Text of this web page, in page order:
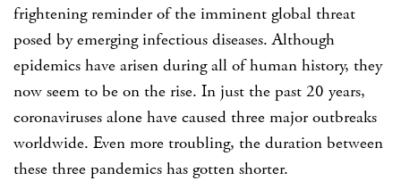
frightening reminder of the imminent global threat
posed by emerging infectious diseases. Although
epidemics have arisen during all of human history, they
now seem to be on the rise. In just the past 20 years,
coronaviruses alone have caused three major outbreaks
worldwide. Even more troubling, the duration between
these three pandemics has gotten shorter.